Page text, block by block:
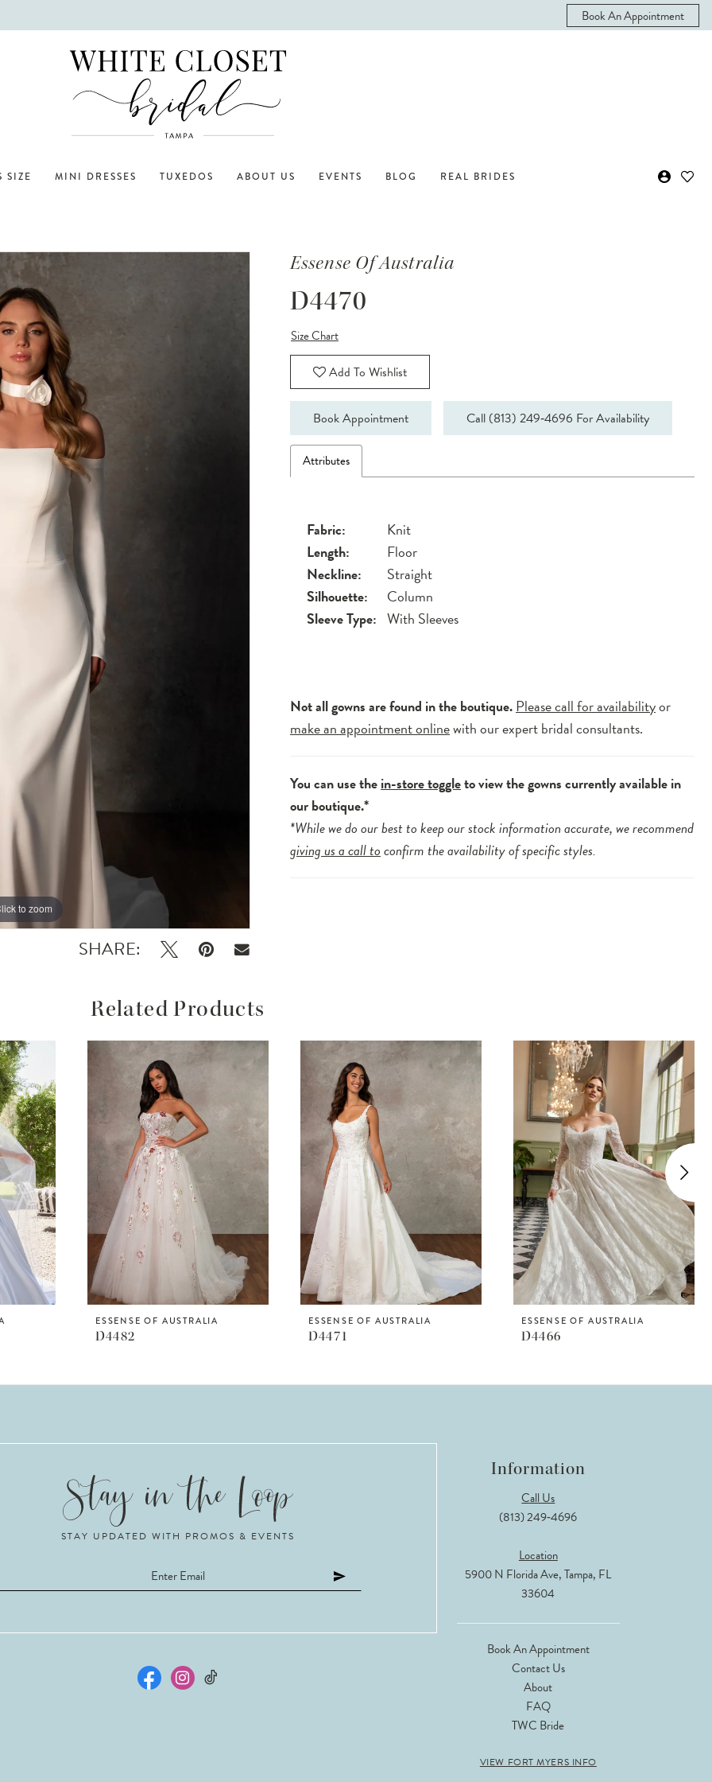
Book An Appointment
SIZE MINI DRESSES TUXEDOS ABOUT US EVENTS BLOG REAL BRIDES
to zoom
to zoom
SHARE:
Essense Of Australia
D4470
Size Chart
Add To Wishlist
Book Appointment Call (813) 249‑4696 For Availability
Attributes
Fabric:
Knit
Length:
Floor
Neckline:
Straight
Silhouette:
Column
Sleeve Type: With Sleeves
Not all gowns are found in the boutique.Please call for availabilityor
make an appointment onlinewith our expert bridal consultants.
You can use thein-store toggleto view the gowns currently available in
our boutique.*
*While we do our best to keep our stock information accurate, we recommend
giving us a call toconfirm the availability of specific styles.
Related Products
ESSENSE OF AUSTRALIA
D4482
ESSENSE OF AUSTRALIA
D4471
ESSENSE OF AUSTRALIA
D4466
STAY UPDATED WITH PROMOS & EVENTS
Information
Call Us
(813) 249‑4696
Location
5900 N Florida Ave, Tampa, FL
33604
Book An Appointment
Contact Us
About
FAQ
TWC Bride
VIEW FORT MYERS INFO